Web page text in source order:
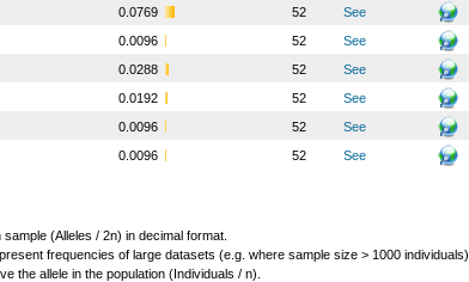
0.0769 52
See
0.0096 52
See
0.0288 52
See
0.0192 52
See
0.0096 52
See
0.0096 52 See
(Alleles / 2n) in decimal format.
frequencies of large datasets (e.g. where sample size > 1000 individuals)
the allele in the population (Individuals / n).